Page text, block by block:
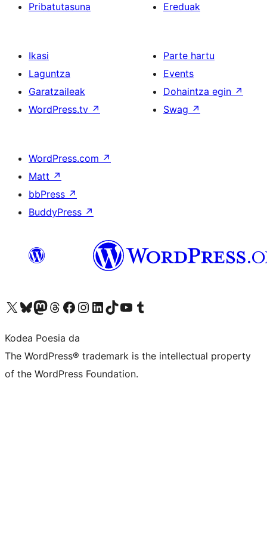
Pribatutasuna
Ereduak
Ikasi
Laguntza
Garatzaileak
WordPress.tv ↗
Parte hartu
Events
Dohaintza egin ↗
Swag ↗
WordPress.com ↗
Matt ↗
bbPress ↗
BuddyPress ↗
Visit our X (formerly Twitter) account
Visit our Bluesky account
Visit our Mastodon account
Visit our Threads account
Bisitatu gure Facebook orrialdea
Visit our Instagram account
Visit our LinkedIn account
Visit our TikTok account
Visit our YouTube channel
Visit our Tumblr account
Kodea Poesia da
The WordPress® trademark is the intellectual property
of the WordPress Foundation.